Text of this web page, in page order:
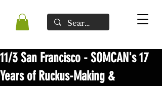
11/3 San Francisco - SOMCAN's 17
Years of Ruckus-Making &